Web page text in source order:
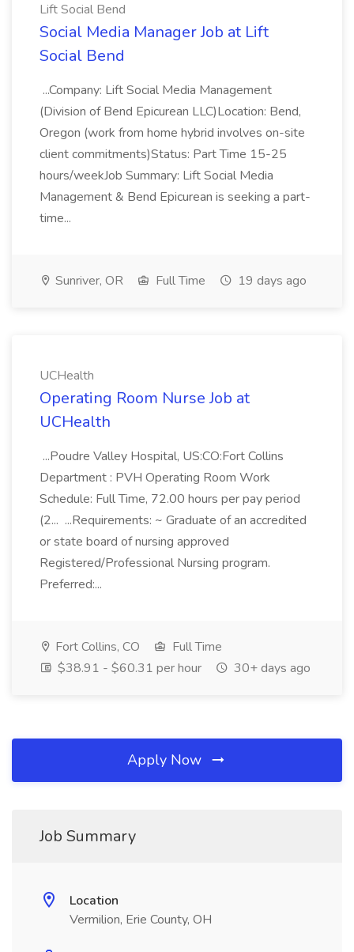
Lift Social Bend
Social Media Manager Job at Lift
Social Bend
...Company: Lift Social Media Management
(Division of Bend Epicurean LLC)Location: Bend,
Oregon (work from home hybrid involves on-site
client commitments)Status: Part Time 15-25
hours/weekJob Summary: Lift Social Media
Management & Bend Epicurean is seeking a part-
time...
Sunriver, OR Full Time 19 days ago
UCHealth
Operating Room Nurse Job at
UCHealth
...Poudre Valley Hospital, US:CO:Fort Collins
Department : PVH Operating Room Work
Schedule: Full Time, 72.00 hours per pay period
(2... ...Requirements: ~ Graduate of an accredited
or state board of nursing approved
Registered/Professional Nursing program.
Preferred:...
Fort Collins, CO
Full Time
$38.91 - $60.31 per hour
30+ days ago
Apply Now
Job Summary
Location
Vermilion, Erie County, OH